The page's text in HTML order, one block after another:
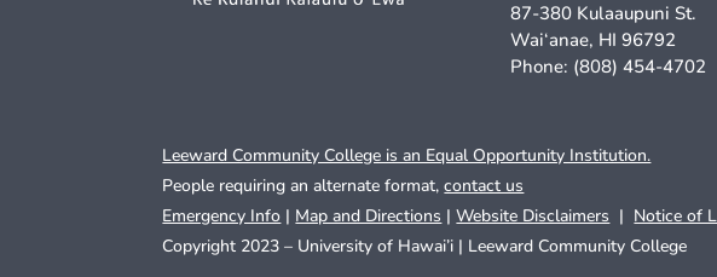
87-380 Kulaaupuni St.
Wai‘anae, HI 96792
Phone: (808) 454-4702
Leeward Community College is an Equal Opportunity Institution.
People requiring an alternate format,contact us
Emergency Info | Map and Directions |Website Disclaimers | Notice of
Copyright 2023 – University of Hawai’i | Leeward Community College